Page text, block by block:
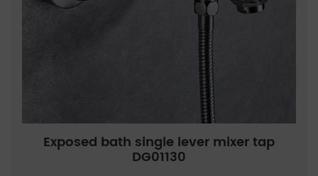
Exposed bath single lever mixer tap
DG01130